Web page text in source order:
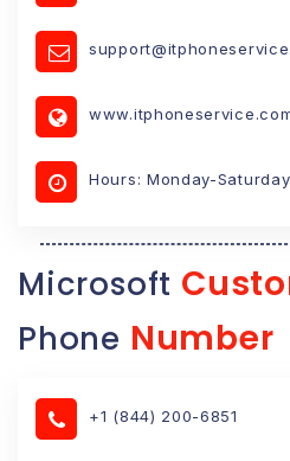
Hours: Monday-
Microsoft
Phone Number
+1 (844) 200-6851